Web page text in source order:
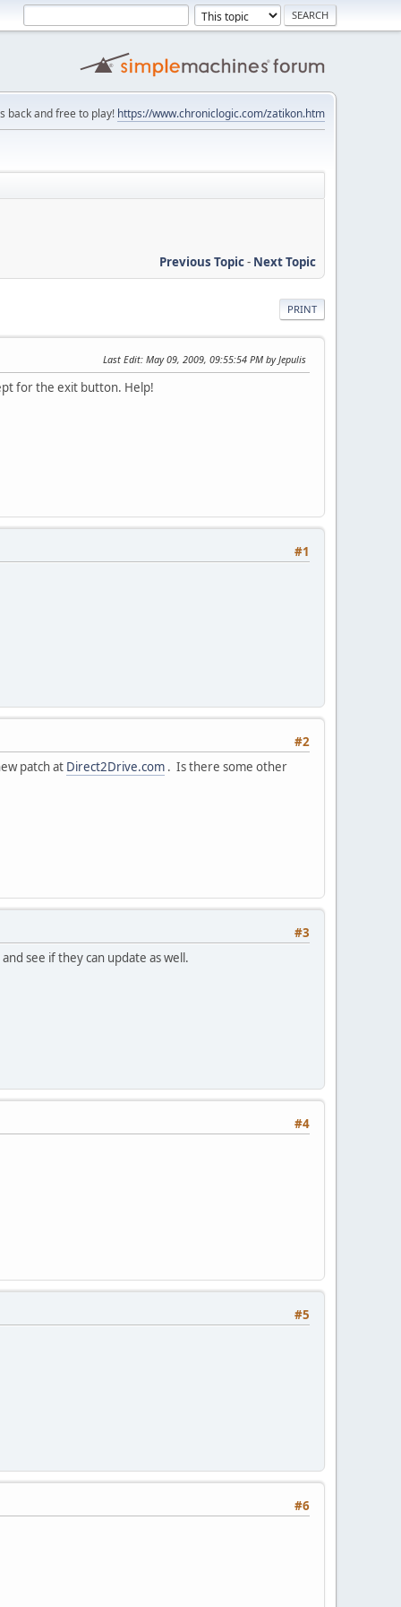
back and free to play! https://www.chroniclogic.com/zatikon.htm
Previous Topic- Next Topic
PRINT
Last Edit: May 09, 2009, 09:55:54 PM by Jepulis
for the exit button. Help!
#1
#2
patch at Direct2Drive.com . Is there some other
#3
see if they can update as well.
#4
#5
#6